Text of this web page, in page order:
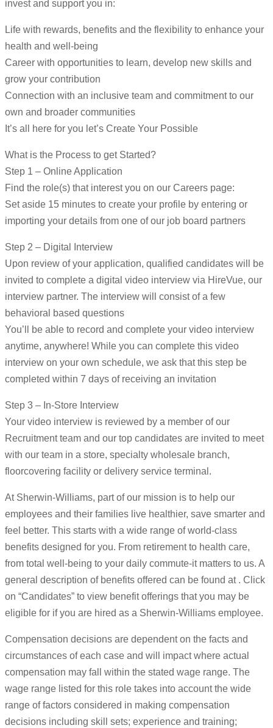
invest and support you in:
Life with rewards, benefits and the flexibility to enhance your
health and well-being
Career with opportunities to learn, develop new skills and
grow your contribution
Connection with an inclusive team and commitment to our
own and broader communities
It’s all here for you let’s Create Your Possible
What is the Process to get Started?
Step 1 – Online Application
Find the role(s) that interest you on our Careers page:
Set aside 15 minutes to create your profile by entering or
importing your details from one of our job board partners
Step 2 – Digital Interview
Upon review of your application, qualified candidates will be
invited to complete a digital video interview via HireVue, our
interview partner. The interview will consist of a few
behavioral based questions
You’ll be able to record and complete your video interview
anytime, anywhere! While you can complete this video
interview on your own schedule, we ask that this step be
completed within 7 days of receiving an invitation
Step 3 – In-Store Interview
Your video interview is reviewed by a member of our
Recruitment team and our top candidates are invited to meet
with our team in a store, specialty wholesale branch,
floorcovering facility or delivery service terminal.
At Sherwin-Williams, part of our mission is to help our
employees and their families live healthier, save smarter and
feel better. This starts with a wide range of world-class
benefits designed for you. From retirement to health care,
from total well-being to your daily commute-it matters to us. A
general description of benefits offered can be found at . Click
on “Candidates” to view benefit offerings that you may be
eligible for if you are hired as a Sherwin-Williams employee.
Compensation decisions are dependent on the facts and
circumstances of each case and will impact where actual
compensation may fall within the stated wage range. The
wage range listed for this role takes into account the wide
range of factors considered in making compensation
decisions including skill sets; experience and training;